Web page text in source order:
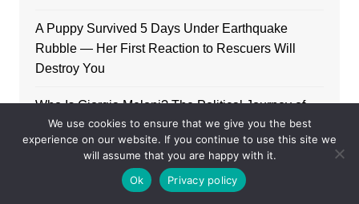
A Puppy Survived 5 Days Under Earthquake
Rubble — Her First Reaction to Rescuers Will
Destroy You
Who Is Giorgia Meloni? The Political Journey of
Italy’s First Female PM
We use cookies to ensure that we give you the best
experience on our website. If you continue to use this site we
will assume that you are happy with it.
Ok
Privacy policy